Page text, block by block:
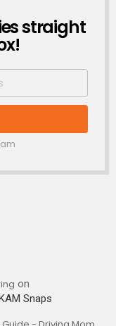
straight
on
Snaps